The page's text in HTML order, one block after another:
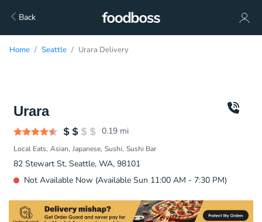
Back
Home Seattle Urara Delivery
Urara
0.19 mi
Local Eats Asian Japanese Sushi Sushi Bar
82 Stewart St, Seattle, WA, 98101
Not Available Now (Available Sun 11:00 AM - 7:30 PM)